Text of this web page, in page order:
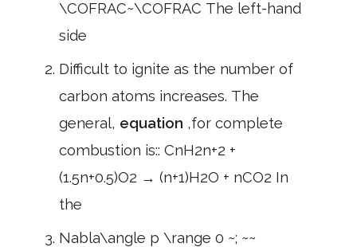
\COFRAC~\COFRAC The left-hand
side
Difficult to ignite as the number of
carbon atoms increases. The
general, equation ,for complete
combustion is:: CnH2n+2 +
(1.5n+0.5)O2 → (n+1)H2O + nCO2 In
the
Nabla\angle p \range 0 ~; ~~